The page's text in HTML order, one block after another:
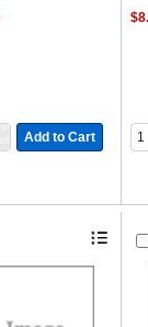
Add to Cart